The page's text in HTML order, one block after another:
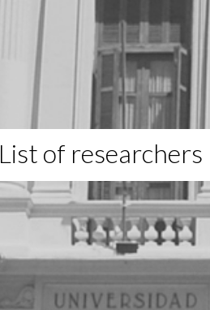
List of researchers